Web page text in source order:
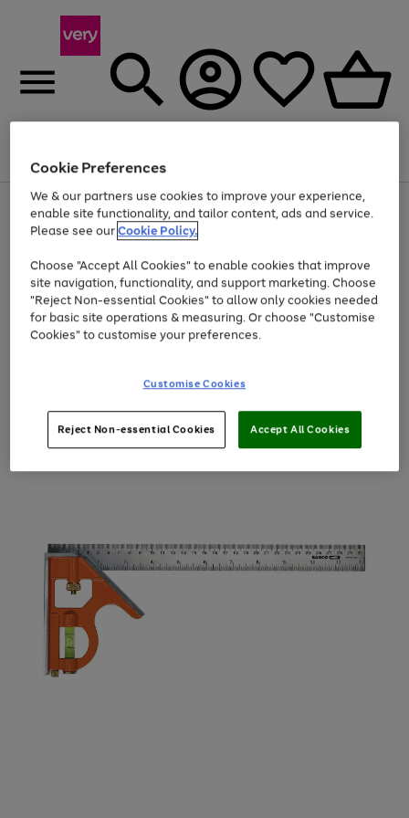
Menu
Use
the
right
left
arrows
to
scroll
through
the
Page
1
of
At least 20% off selected Fashion and Sportswear
Cookie Preferences
We & our partners use cookies to improve your experience,
enable site functionality, and tailor content, ads and service.
Please see ourCookie Policy.
Choose "Accept All Cookies" to enable cookies that improve
site navigation, functionality, and support marketing. Choose
"Reject Non-essential Cookies" to allow only cookies needed
for basic site operations & measuring. Or choose "Customise
Cookies" to customise your preferences.
Customise Cookies
Reject Non-essential Cookies Accept All Cookies